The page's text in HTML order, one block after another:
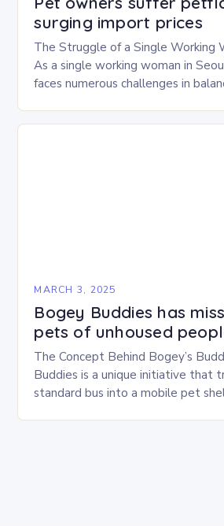
surging import prices
The Struggle of a Single Working
As a single working woman in
faces numerous challenges in
MARCH 3, 2025
Bogey Buddies has
pets of unhoused
The Concept Behind Bogey’s
Buddies is a unique initiative that
standard bus into a mobile pet